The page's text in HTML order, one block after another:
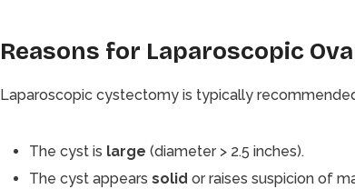
Reasons for Laparoscopic
Laparoscopic cystectomy is typically
The cyst is large (diameter > 2.5 inches).
The cyst appears solid or raises suspicion of